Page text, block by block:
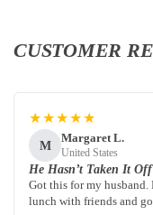
CUSTOMER
★★★★★
M
Margaret L.
United States
He Hasn’t Taken It Off
Got this for my husband.
lunch with friends and